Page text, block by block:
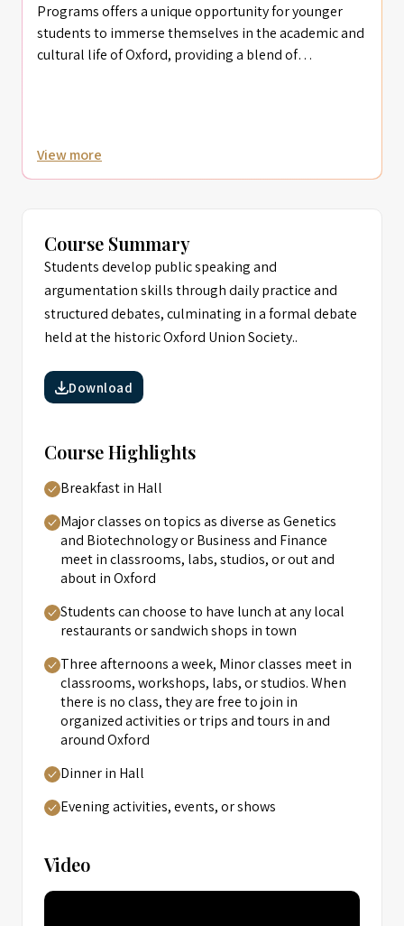
Course Summary
Students develop public speaking and
argumentation skills through daily practice and
structured debates, culminating in a formal debate
held at the historic Oxford Union Society..
Download
Course Highlights
Breakfast in Hall
Major classes on topics as diverse as Genetics
and Biotechnology or Business and Finance
meet in classrooms, labs, studios, or out and
about in Oxford
Students can choose to have lunch at any local
restaurants or sandwich shops in town
Three afternoons a week, Minor classes meet in
classrooms, workshops, labs, or studios. When
there is no class, they are free to join in
organized activities or trips and tours in and
around Oxford
Dinner in Hall
Evening activities, events, or shows
Video
Programs offers a unique opportunity for younger
students to immerse themselves in the academic and
cultural life of Oxford, providing a blend of
View more